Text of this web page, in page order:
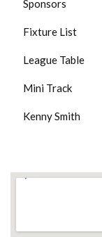
Sponsors
Fixture List
League Table
Mini Track
Kenny Smith